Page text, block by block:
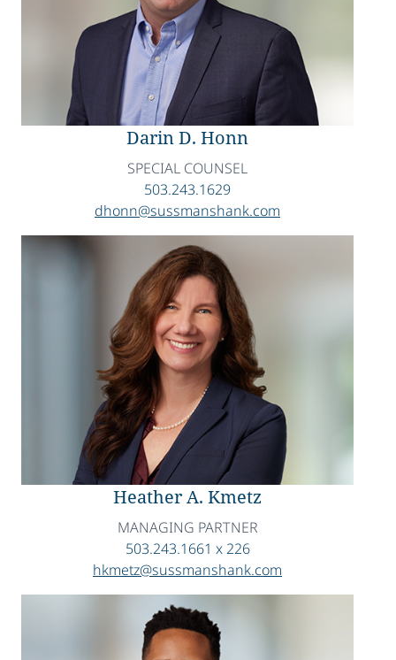
Darin D. Honn
SPECIAL COUNSEL
503.243.1629
dhonn@sussmanshank.com
Heather A. Kmetz
MANAGING PARTNER
503.243.1661 x 226
hkmetz@sussmanshank.com